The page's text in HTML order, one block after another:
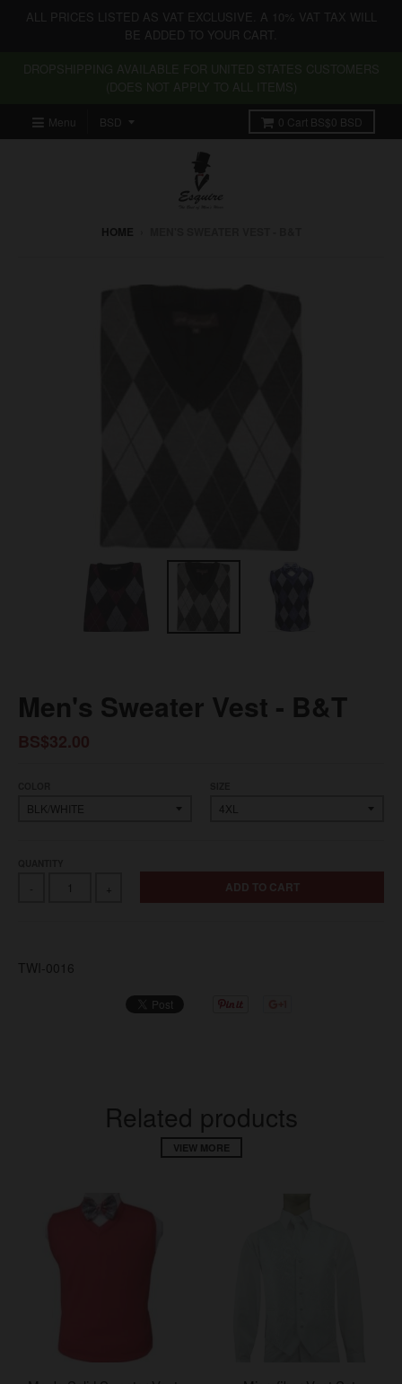
ALL PRICES LISTED AS VAT EXCLUSIVE. A 10% VAT TAX WILL
BE ADDED TO YOUR CART.
Menu 0 Cart BS$0 BSD
HOME
Men's Sweater Vest - B&T
BS$32.00
+ ADD TO CART
TWI-0016
Related products
VIEW MORE